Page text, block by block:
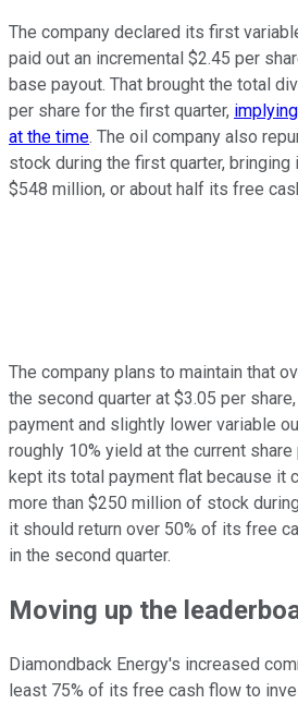
The company declared its first
paid out an incremental $2.45 per
base payout. That brought the total
per share for the first quarter,
at the time. The oil company also
stock during the first quarter,
$548 million, or about half its free
The company plans to maintain that
the second quarter at $3.05 per
payment and slightly lower variable
roughly 10% yield at the current
kept its total payment flat because it
more than $250 million of stock
it should return over 50% of its free
in the second quarter.
Moving up the
Diamondback Energy's increased
least 75% of its free cash flow to